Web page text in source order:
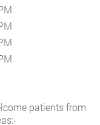
patients from